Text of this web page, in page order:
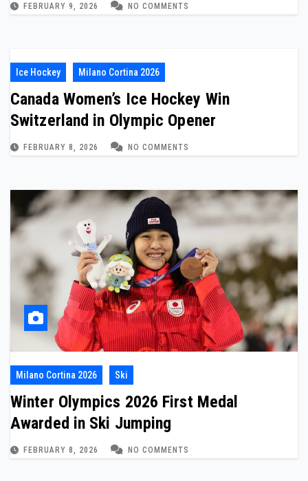
FEBRUARY 9, 2026 NO COMMENTS
Ice Hockey Milano Cortina 2026
Canada Women’s Ice Hockey Win
Switzerland in Olympic Opener
FEBRUARY 8, 2026 NO COMMENTS
Milano Cortina 2026 Ski
Winter Olympics 2026 First Medal
Awarded in Ski Jumping
FEBRUARY 8, 2026 NO COMMENTS